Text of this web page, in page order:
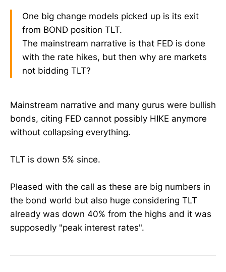
One big change models picked up is its exit
from BOND position TLT.
The mainstream narrative is that FED is done
with the rate hikes, but then why are markets
not bidding TLT?
Mainstream narrative and many gurus were bullish
bonds, citing FED cannot possibly HIKE anymore
without collapsing everything.
TLT is down 5% since.
Pleased with the call as these are big numbers in
the bond world but also huge considering TLT
already was down 40% from the highs and it was
supposedly "peak interest rates".